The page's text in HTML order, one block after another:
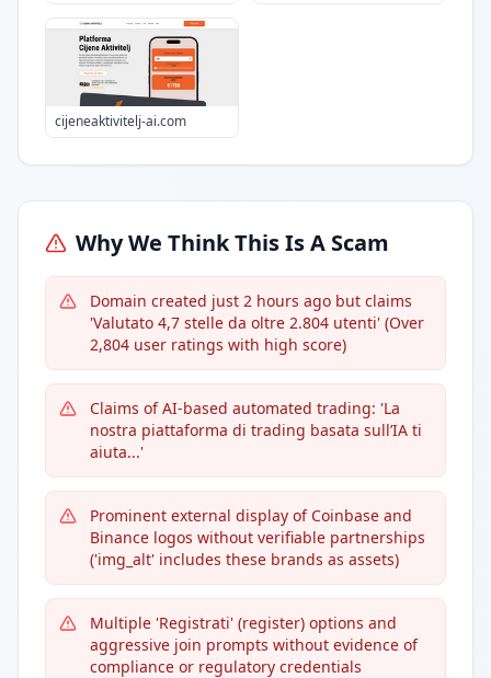
cijeneaktivitelj-ai.com
Why We Think This Is A Scam
Domain created just 2 hours ago but claims
'Valutato 4,7 stelle da oltre 2.804 utenti' (Over
2,804 user ratings with high score)
Claims of AI-based automated trading: 'La
nostra piattaforma di trading basata sull’IA ti
aiuta...'
Prominent external display of Coinbase and
Binance logos without verifiable partnerships
('img_alt' includes these brands as assets)
Multiple 'Registrati' (register) options and
aggressive join prompts without evidence of
compliance or regulatory credentials